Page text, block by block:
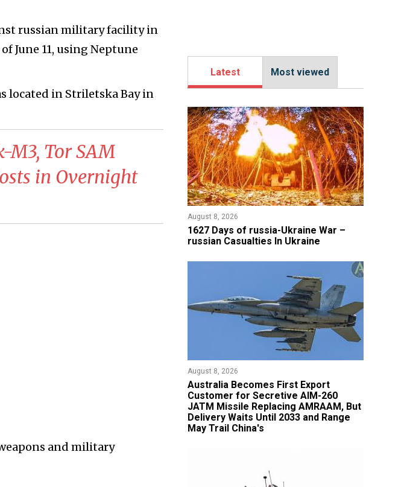
russian military facility in
June 11, using Neptune
located in Striletska Bay in
M3, Tor SAM
in Overnight
and military
Latest Most viewed
August 8, 2026
1627 Days of russia-Ukraine War –
russian Casualties In Ukraine
August 8, 2026
Australia Becomes First Export
Customer for Secretive AIM-260
JATM Missile Replacing AMRAAM, But
Delivery Waits Until 2033 and Range
May Trail China's